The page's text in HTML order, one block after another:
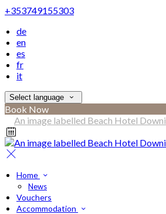
+353749155303
de
en
es
fr
it
Select language
Book Now
Home
News
Vouchers
Accommodation